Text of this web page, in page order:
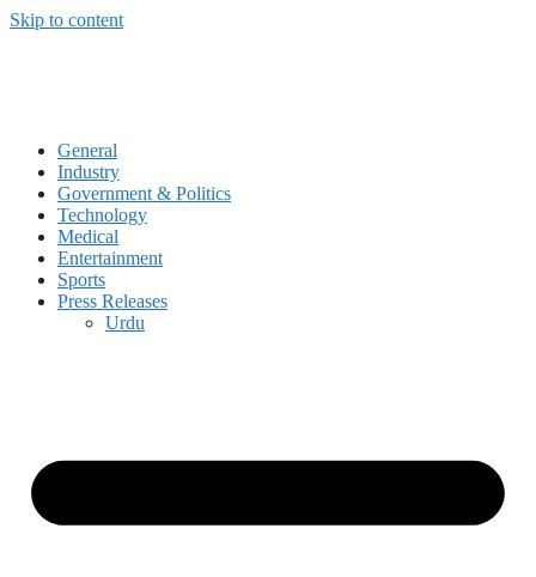
Skip to content
General
Industry
Government & Politics
Technology
Medical
Entertainment
Sports
Press Releases
Urdu